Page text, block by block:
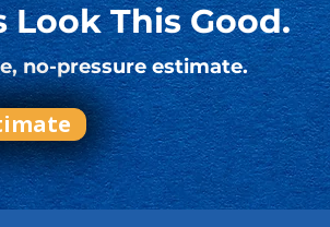
Look This Good.
no-pressure estimate.